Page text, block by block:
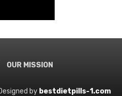
OUR MISSION
by bestdietpills-1.com